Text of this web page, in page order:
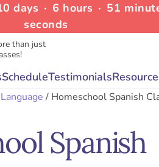
days ∙ 6 hours ∙ 51
seconds
than just
ScheduleTestimonials
/ Homeschool Spanish
Spanish